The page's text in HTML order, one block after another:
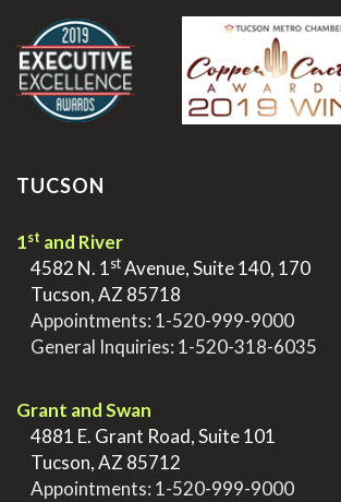
TUCSON
1st and River
4582 N. 1stAvenue, Suite 140, 170
Tucson, AZ 85718
Appointments: 1-520-999-9000
General Inquiries: 1-520-318-6035
Grant and Swan
4881 E. Grant Road, Suite 101
Tucson, AZ 85712
Appointments: 1-520-999-9000